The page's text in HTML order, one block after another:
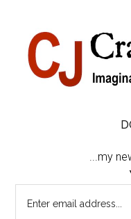
content
secondary
primary
sidebar
footer
...my